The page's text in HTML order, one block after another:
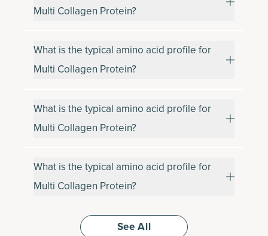
Multi Collagen Protein?
What is the typical amino acid profile for
Multi Collagen Protein?
What is the typical amino acid profile for
Multi Collagen Protein?
What is the typical amino acid profile for
Multi Collagen Protein?
See All